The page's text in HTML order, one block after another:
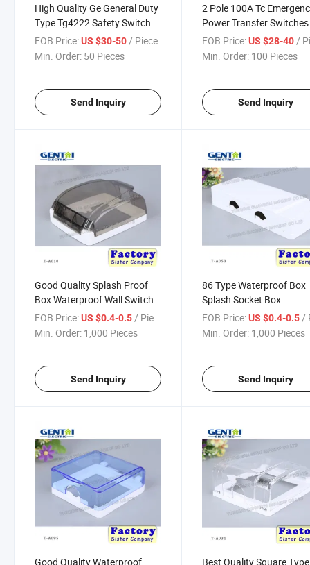
High Quality Ge General Duty
Type Tg4222 Safety Switch
FOB Price:US $30-50 / Piece
Min. Order: 50 Pieces
Send Inquiry
2 Pole 100A Tc
Power Transfer Switches
FOB Price: US $28-40 /
Min. Order: 100 Pieces
Send Inquiry
Good Quality Splash Proof
Box Waterproof Wall Switch
Box
FOB Price:US $0.4-0.5/ Piece
Min. Order: 1,000 Pieces
Send Inquiry
86 Type Waterproof Box
Splash Socket Box
Waterproof Wall Switch
FOB Price: US $0.4-0.5 /
Min. Order: 1,000 Pieces
Send Inquiry
Good Quality Waterproof
Best Quality Square Type